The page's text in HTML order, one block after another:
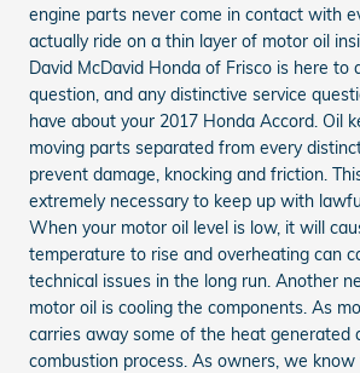
engine parts never come in contact with
actually ride on a thin layer of motor oil
David McDavid Honda of Frisco is here to
question, and any distinctive service
have about your 2017 Honda Accord. Oil
moving parts separated from every
prevent damage, knocking and friction.
extremely necessary to keep up with
When your motor oil level is low, it will
temperature to rise and overheating can
technical issues in the long run. Another
motor oil is cooling the components. As
carries away some of the heat generated
combustion process. As owners, we